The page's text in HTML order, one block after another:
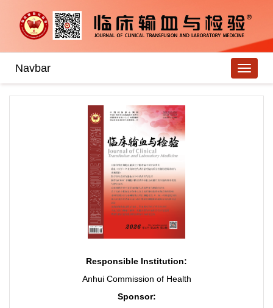
Navbar
Responsible Institution:
Anhui Commission of Health
Sponsor: